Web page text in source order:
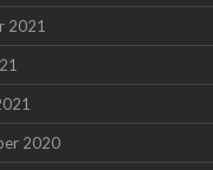
2021
2020